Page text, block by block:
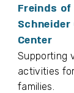
Freinds
Schneider
Center
Supporting
activities
families.